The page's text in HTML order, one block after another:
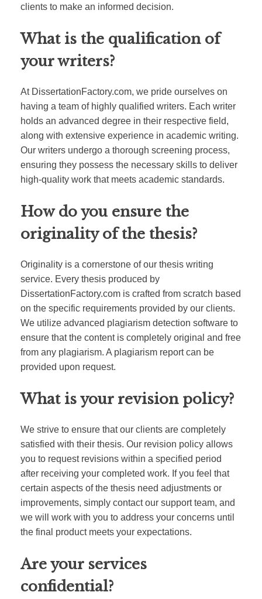
clients to make an informed decision.
What is the qualification of
your writers?
At DissertationFactory.com, we pride ourselves on
having a team of highly qualified writers. Each writer
holds an advanced degree in their respective field,
along with extensive experience in academic writing.
Our writers undergo a thorough screening process,
ensuring they possess the necessary skills to deliver
high-quality work that meets academic standards.
How do you ensure the
originality of the thesis?
Originality is a cornerstone of our thesis writing
service. Every thesis produced by
DissertationFactory.com is crafted from scratch based
on the specific requirements provided by our clients.
We utilize advanced plagiarism detection software to
ensure that the content is completely original and free
from any plagiarism. A plagiarism report can be
provided upon request.
What is your revision policy?
We strive to ensure that our clients are completely
satisfied with their thesis. Our revision policy allows
you to request revisions within a specified period
after receiving your completed work. If you feel that
certain aspects of the thesis need adjustments or
improvements, simply contact our support team, and
we will work with you to address your concerns until
the final product meets your expectations.
Are your services
confidential?